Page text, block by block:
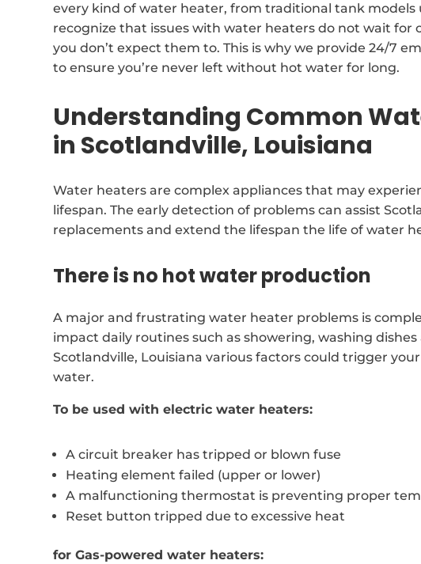
every kind of water heater, from traditional tank models
recognize that issues with water heaters do not wait for
you don’t expect them to. This is why we provide 24/7
to ensure you’re never left without hot water for long.
Understanding Common
in Scotlandville, Louisiana
Water heaters are complex appliances that may
lifespan. The early detection of problems can assist
replacements and extend the lifespan the life of water
There is no hot water production
A major and frustrating water heater problems is
impact daily routines such as showering, washing
Scotlandville, Louisiana various factors could trigger
water.
To be used with electric water heaters:
A circuit breaker has tripped or blown fuse
Heating element failed (upper or lower)
A malfunctioning thermostat is preventing proper
Reset button tripped due to excessive heat
for Gas-powered water heaters: